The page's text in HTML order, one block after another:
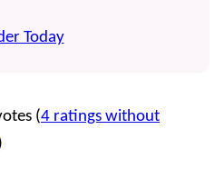
Today
(4 ratings without